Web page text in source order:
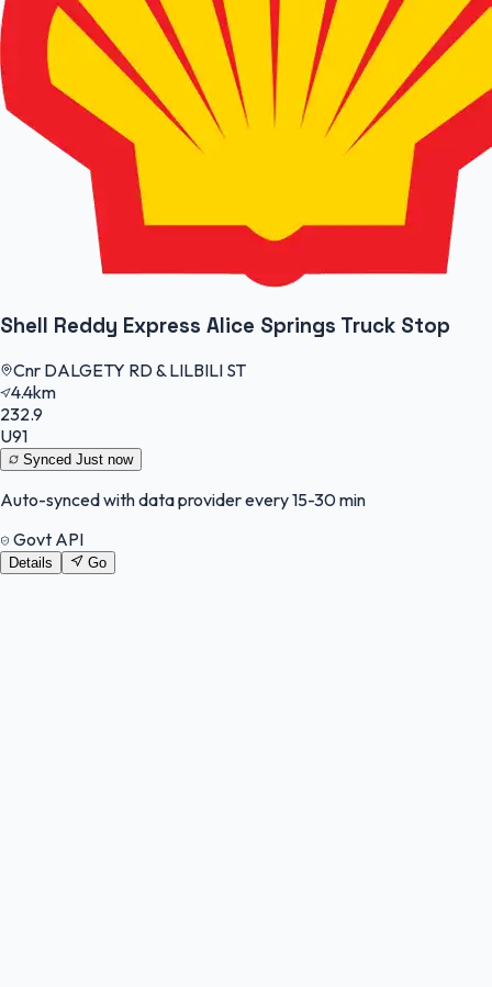
Shell Reddy Express Alice Springs Truck Stop
Cnr DALGETY RD & LILBILI ST
4.4km
232.9
U91
Synced Just now
Auto-synced with data provider every 15-30 min
Govt API
Details Go